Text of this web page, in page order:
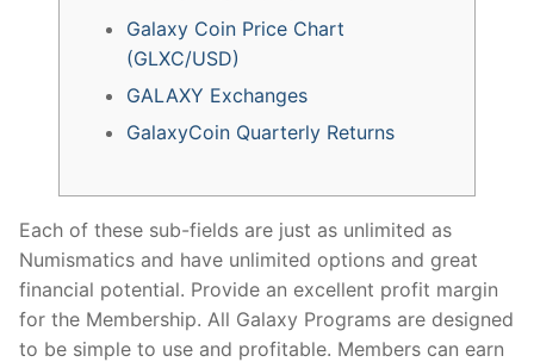
Galaxy Coin Price Chart
(GLXC/USD)
GALAXY Exchanges
GalaxyCoin Quarterly Returns
Each of these sub-fields are just as unlimited as
Numismatics and have unlimited options and great
financial potential. Provide an excellent profit margin
for the Membership. All Galaxy Programs are designed
to be simple to use and profitable. Members can earn